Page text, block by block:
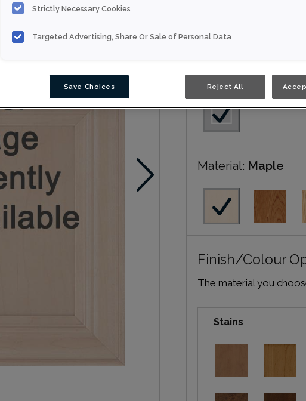
Nouveau
Door Shape:
Material: Maple
Finish/Colour
The material you
Stains
Strictly Necessary Cookies
Targeted Advertising, Share Or Sale of Personal Data
Save Choices Reject All